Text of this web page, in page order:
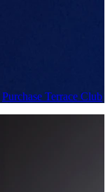
Purchase Terrace Club